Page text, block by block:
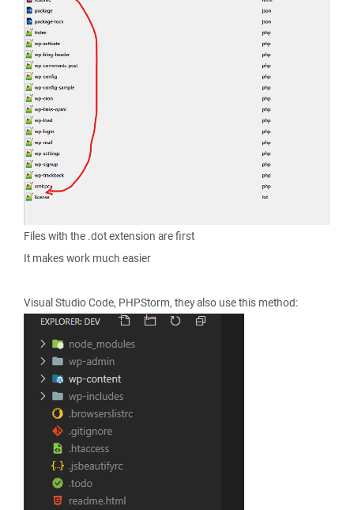
Files with the .dot extension are first
It makes work much easier
Visual Studio Code, PHPStorm, they also use this method: